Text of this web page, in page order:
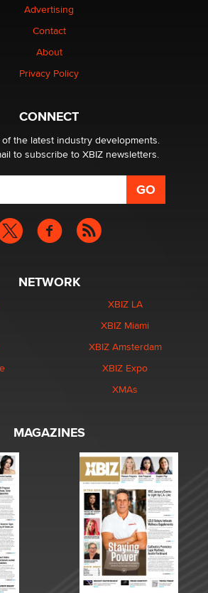
Sell Themselves” Is a Trap for New
adult affiliates in 2026 Now we have
world wide
Advertising
Contact
About
Privacy Policy
CONNECT
the latest industry developments.
to subscribe to XBIZ newsletters.
NETWORK
XBIZ LA
XBIZ Miami
XBIZ Amsterdam
XBIZ Expo
XMAs
MAGAZINES